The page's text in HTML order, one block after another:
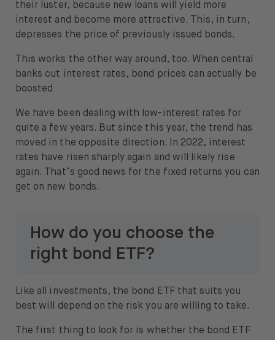
their luster, because new loans will yield more
interest and become more attractive. This, in turn,
depresses the price of previously issued bonds.
This works the other way around, too. When central
banks cut interest rates, bond prices can actually be
boosted
We have been dealing with low-interest rates for
quite a few years. But since this year, the trend has
moved in the opposite direction. In 2022, interest
rates have risen sharply again and will likely rise
again. That’s good news for the fixed returns you can
get on new bonds.
How do you choose the
right bond ETF?
Like all investments, the bond ETF that suits you
best will depend on the risk you are willing to take.
The first thing to look for is whether the bond ETF